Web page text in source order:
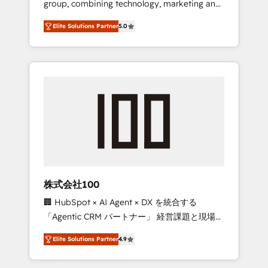
Leader 🏆 Finalist: HubSpot Inbound
Campaign of the Year 🏆 Gold AVA Digital
Award for Best Website 🌟 Accreditations:
CRM Implementation, HubSpot Content
Experience, CRM Data Migration & Custom
group, combining technology, marketing and
media expertise across Latin America and
Southern Europe, with teams across 7
countries. Born in Chile, we combine local
insight with international reach to help
we’ve delivered 500+ HubSpot
inbound and loop marketing, content, and
design scalable strategies that drive
measurable growth. 🌎 Highlights: • 10+ years
as a HubSpot partner. • 2023 Impact Awards:
Platform Migration Excellence. • Top 3 Partner
of the Year LATAM 2022, 2023, 2024, 2025. •
Partner of the Year 2024. • Organizer of
Elite Solutions Partner5.0
株式会社100
🏢 HubSpot × AI Agent × DX を統合する
「Agentic CRM パートナー」 経営課題と現場業
務をつなぐAIネイティブ・エージェンシーとし
て、HubSpot Eliteの実装力で顧客フロント業務
を再設計します。 💡 100inc は何をする会社
Elite Solutions Partner4.9